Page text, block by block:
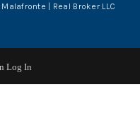
| Real Broker LLC
Log In